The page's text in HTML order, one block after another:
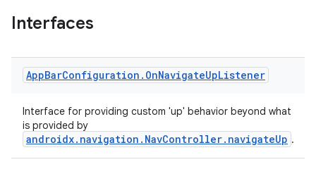
Interfaces
AppBarConfiguration . OnNavigateUpListener
Interface for providing custom 'up' behavior beyond what
is provided by
androidx.navigation.NavController.navigateUp .